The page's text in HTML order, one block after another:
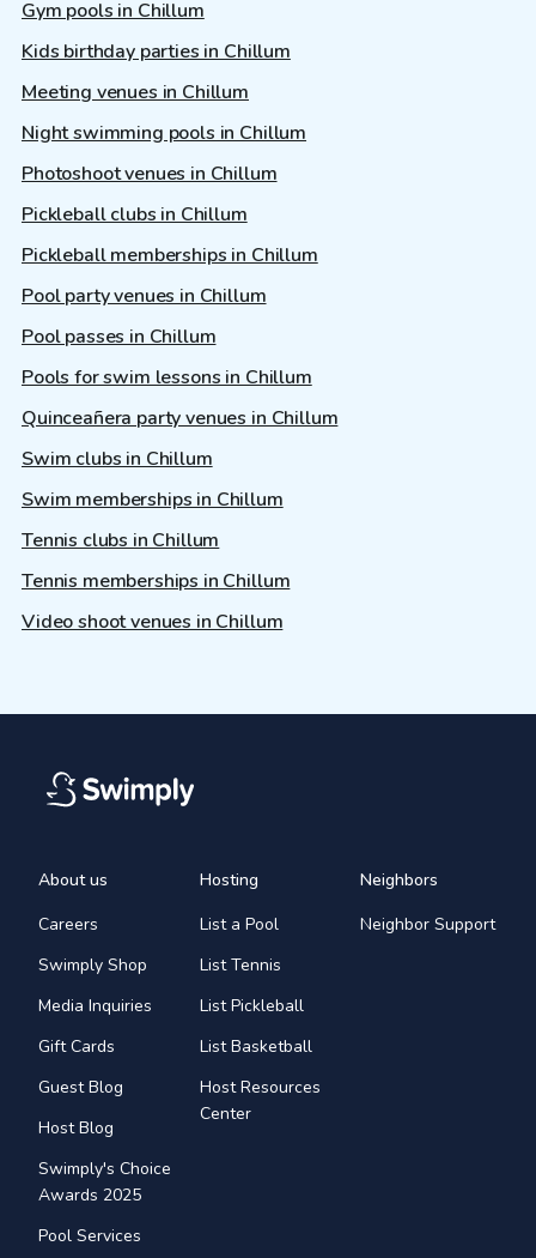
Gym pools in Chillum
Kids birthday parties in Chillum
Meeting venues in Chillum
Night swimming pools in Chillum
Photoshoot venues in Chillum
Pickleball clubs in Chillum
Pickleball memberships in Chillum
Pool party venues in Chillum
Pool passes in Chillum
Pools for swim lessons in Chillum
Quinceañera party venues in Chillum
Swim clubs in Chillum
Swim memberships in Chillum
Tennis clubs in Chillum
Tennis memberships in Chillum
Video shoot venues in Chillum
About us
Careers
Swimply Shop
Media Inquiries
Gift Cards
Guest Blog
Host Blog
Swimply's Choice
Awards 2025
Pool Services
Hosting
List a Pool
List Tennis
List Pickleball
List Basketball
Host Resources
Center
Neighbors
Neighbor Support